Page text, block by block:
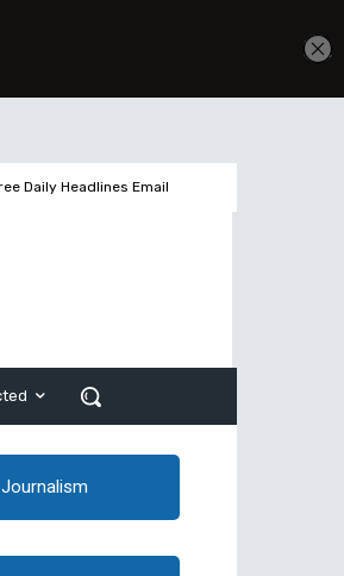
Daily Headlines Email